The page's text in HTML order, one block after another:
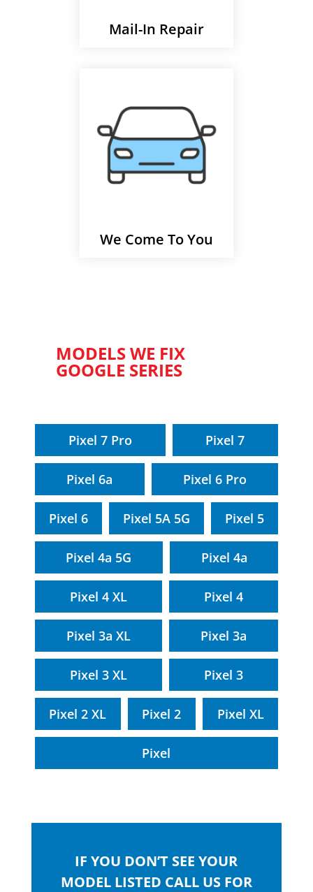
Mail-In Repair
We Come To You
MODELS WE FIX
GOOGLE SERIES
Pixel 7 Pro Pixel 7
Pixel 6a Pixel 6 Pro
Pixel 6 Pixel 5A 5G Pixel 5
Pixel 4a 5G Pixel 4a
Pixel 4 XL Pixel 4
Pixel 3a XL Pixel 3a
Pixel 3 XL Pixel 3
Pixel 2 XL Pixel 2 Pixel XL
Pixel
IF YOU DON’T SEE YOUR
MODEL LISTED CALL US FOR